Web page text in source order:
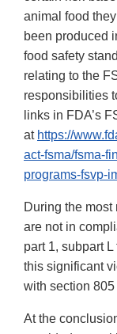
animal food
been produced
food safety
relating to the
responsibilities
links in FDA’s
at https://
act-fsma/fsma-
programs-fsvp-
During the
are not in
part 1, subpart
this significant
with section
At the